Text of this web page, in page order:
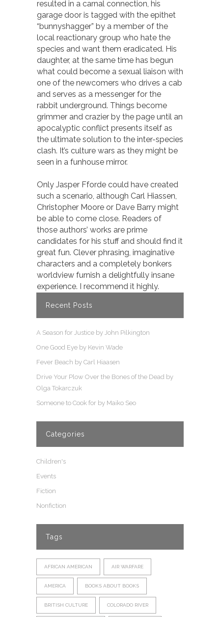
resulted in a carnal connection, his
garage door is tagged with the epithet
“bunnyshagger” by a member of the
local reactionary group who hate the
species and want them eradicated. His
daughter, at the same time has begun
what could become a sexual liaison with
one of the newcomers who drives a cab
and serves as a messenger for the
rabbit underground. Things become
grimmer and crazier by the page until an
apocalyptic conflict presents itself as
the ultimate solution to the inter-species
clash. It’s culture wars as they might be
seen in a funhouse mirror.
Only Jasper Fforde could have created
such a scenario, although Carl Hiassen,
Christopher Moore or Dave Barry might
be able to come close. Readers of
those authors’ works are prime
candidates for his stuff and should find it
great fun. Clever phrasing, imaginative
characters and a completely bonkers
worldview furnish a delightfully insane
experience. I recommend it highly.
Recent Posts
A Season for Justice by John Pilkington
One Good Eye by Kevin Wade
Fever Beach by Carl Hiaasen
Drive Your Plow Over the Bones of the Dead by
Olga Tokarczuk
Someone to Cook for by Maiko Seo
Categories
Children's
Events
Fiction
Nonfiction
Tags
AFRICAN AMERICAN AIR WARFARE
AMERICA BOOKS ABOUT BOOKS
BRITISH CULTURE COLORADO RIVER